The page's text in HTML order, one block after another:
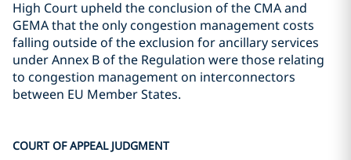
High Court upheld the conclusion of the CMA and
GEMA that the only congestion management costs
falling outside of the exclusion for ancillary services
under Annex B of the Regulation were those relating
to congestion management on interconnectors
between EU Member States.
COURT OF APPEAL JUDGMENT